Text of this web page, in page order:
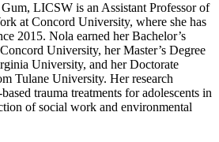
LICSW is an Assistant Professor of
at Concord University, where she has
2015. Nola earned her Bachelor’s
University, her Master’s Degree
University, and her Doctorate
Tulane University. Her research
trauma treatments for adolescents in
of social work and environmental